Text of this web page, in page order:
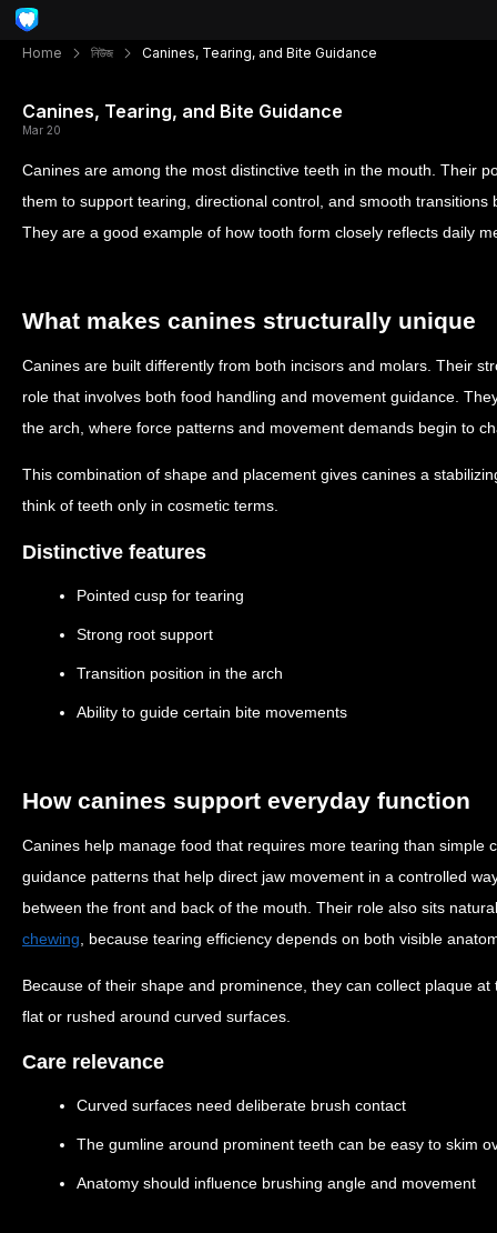
Home নিউজ Canines, Tearing, and Bite Guidance
Canines, Tearing, and Bite Guidance
Mar 20
Canines are among the most distinctive teeth in the mouth. Their
them to support tearing, directional control, and smooth
They are a good example of how tooth form closely reflects daily
What makes canines structurally unique
Canines are built differently from both incisors and molars. Their
role that involves both food handling and movement guidance.
the arch, where force patterns and movement demands begin to
This combination of shape and placement gives canines a
think of teeth only in cosmetic terms.
Distinctive features
Pointed cusp for tearing
Strong root support
Transition position in the arch
Ability to guide certain bite movements
How canines support everyday function
Canines help manage food that requires more tearing than simple
guidance patterns that help direct jaw movement in a controlled
between the front and back of the mouth. Their role also sits
chewing , because tearing efficiency depends on both visible
Because of their shape and prominence, they can collect plaque
flat or rushed around curved surfaces.
Care relevance
Curved surfaces need deliberate brush contact
The gumline around prominent teeth can be easy to skim
Anatomy should influence brushing angle and movement